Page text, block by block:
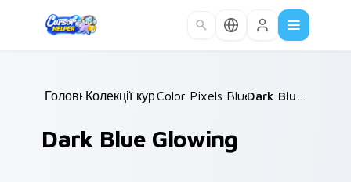
Головна /
Колекції курсорів /
Color Pixels Blue & Cyan
Dark Blue Glowing